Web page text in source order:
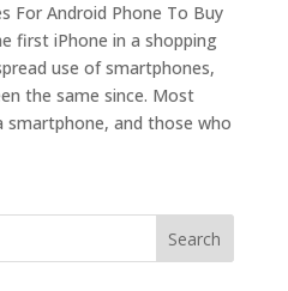
For Android Phone To Buy
first iPhone in a shopping
use of smartphones,
the same since. Most
smartphone, and those who
Search